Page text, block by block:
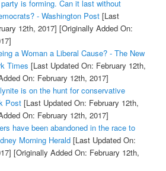
is forming. Can it last without
- Washington Post[Last
12th, 2017] [Originally Added On:
a Woman a Liberal Cause? - The New
Times [Last Updated On: February 12th,
On: February 12th, 2017]
is on the hunt for conservative
Post[Last Updated On: February 12th,
On: February 12th, 2017]
have been abandoned in the race to
Morning Herald[Last Updated On:
[Originally Added On: February 12th,